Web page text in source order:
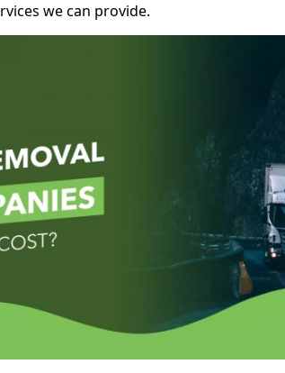
we can provide.